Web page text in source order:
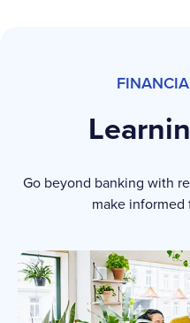
Go beyond banking with
make informed